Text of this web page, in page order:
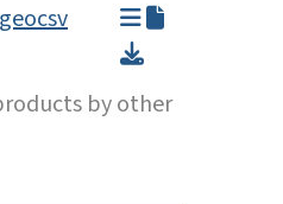
by other